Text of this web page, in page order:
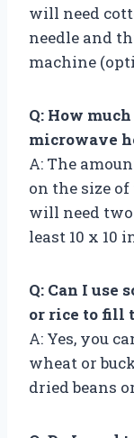
will need
needle and
machine
Q: How
microwave
A: The
on the size
will need
least 10 x 10
Q: Can I use
or rice to fill
A: Yes, you
wheat or
dried beans